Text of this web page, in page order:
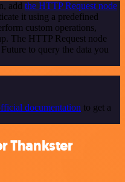
add the HTTP Request node
it using a predefined
custom operations,
The HTTP Request node
to query the data you
documentation to get a
Thankster